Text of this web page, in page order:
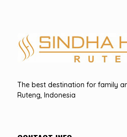
The best destination for family
Ruteng, Indonesia